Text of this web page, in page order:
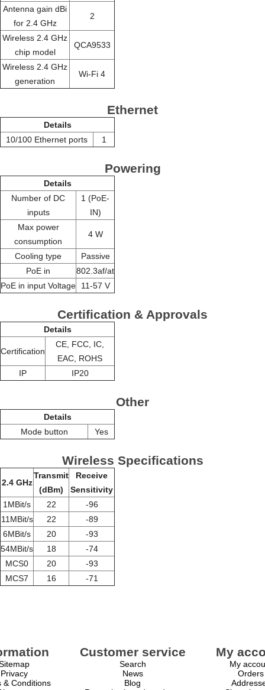
Antenna gain dBi
for 2.4 GHz
2
Wireless 2.4 GHz
chip model
QCA9533
Wireless 2.4 GHz
generation
Wi-Fi 4
Ethernet
Details
10/100 Ethernet ports
1
Powering
Details
Number of DC
inputs
1 (PoE-
IN)
Max power
consumption
4 W
Cooling type
Passive
PoE in
802.3af/at
PoE in input Voltage
11-57 V
Certification & Approvals
Details
Certification
CE, FCC, IC,
EAC, ROHS
IP
IP20
Other
Details
Mode button
Yes
Wireless Specifications
2.4 GHz
Transmit
(dBm)
Receive
Sensitivity
1MBit/s
22
-96
11MBit/s
22
-89
6MBit/s
20
-93
54MBit/s
18
-74
MCS0
20
-93
MCS7
16 -71
Privacy
& Conditions
Customer service
Search
News
Blog
My
My
Orders